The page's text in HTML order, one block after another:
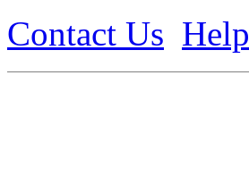
Contact Us Help